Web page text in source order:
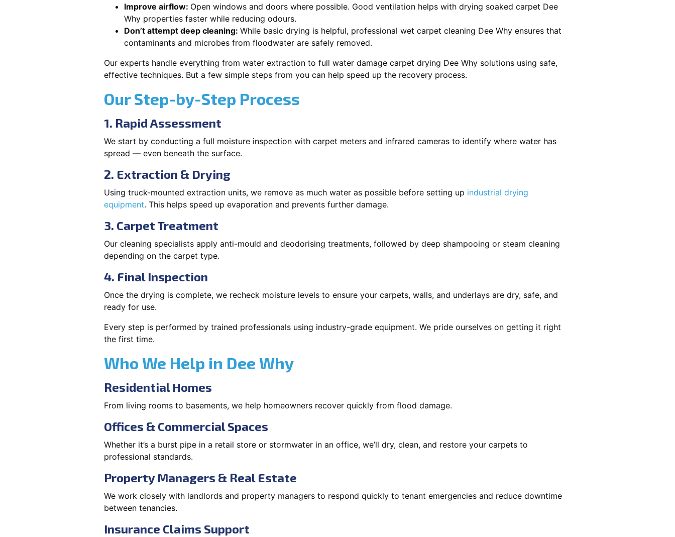
Improve airflow: Open windows and doors where possible. Good ventilation helps with drying soaked carpet Dee
Why properties faster while reducing odours.
Don’t attempt deep cleaning: While basic drying is helpful, professional wet carpet cleaning Dee Why ensures that
contaminants and microbes from floodwater are safely removed.
Our experts handle everything from water extraction to full water damage carpet drying Dee Why solutions using safe,
effective techniques. But a few simple steps from you can help speed up the recovery process.
Our Step-by-Step Process
1. Rapid Assessment
We start by conducting a full moisture inspection with carpet meters and infrared cameras to identify where water has
spread — even beneath the surface.
2. Extraction & Drying
Using truck-mounted extraction units, we remove as much water as possible before setting up industrial drying
equipment. This helps speed up evaporation and prevents further damage.
3. Carpet Treatment
Our cleaning specialists apply anti-mould and deodorising treatments, followed by deep shampooing or steam cleaning
depending on the carpet type.
4. Final Inspection
Once the drying is complete, we recheck moisture levels to ensure your carpets, walls, and underlays are dry, safe, and
ready for use.
Every step is performed by trained professionals using industry-grade equipment. We pride ourselves on getting it right
the first time.
Who We Help in Dee Why
Residential Homes
From living rooms to basements, we help homeowners recover quickly from flood damage.
Offices & Commercial Spaces
Whether it’s a burst pipe in a retail store or stormwater in an office, we’ll dry, clean, and restore your carpets to
professional standards.
Property Managers & Real Estate
We work closely with landlords and property managers to respond quickly to tenant emergencies and reduce downtime
between tenancies.
Insurance Claims Support